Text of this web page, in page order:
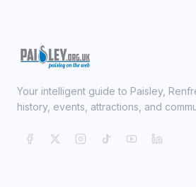
Your intelligent guide to Paisley,
history, events, attractions, and